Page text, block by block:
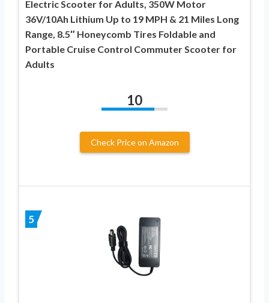
Electric Scooter for Adults, 350W Motor
36V/10Ah Lithium Up to 19 MPH & 21 Miles Long
Range, 8.5″ Honeycomb Tires Foldable and
Portable Cruise Control Commuter Scooter for
Adults
10
Check Price on Amazon
5